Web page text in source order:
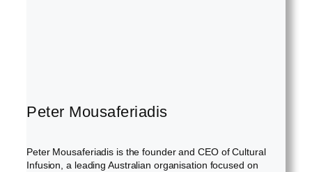
Peter Mousaferiadis
Peter Mousaferiadis is the founder and CEO of Cultural
Infusion, a leading Australian organisation focused on